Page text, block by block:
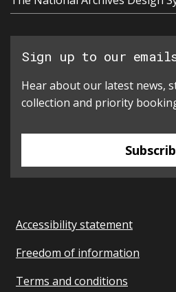
Sign up to our
Hear about our latest news,
collection and priority
Accessibility statement
Freedom of information
Terms and conditions